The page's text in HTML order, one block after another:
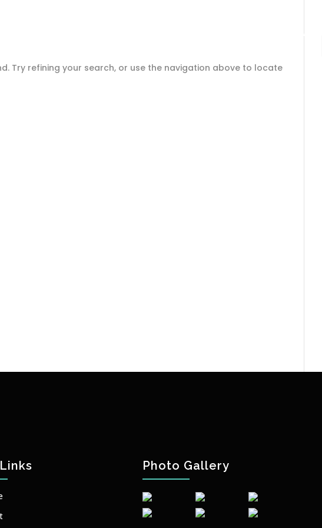
News
Try refining your search, or use the navigation above to locate
Photo Gallery